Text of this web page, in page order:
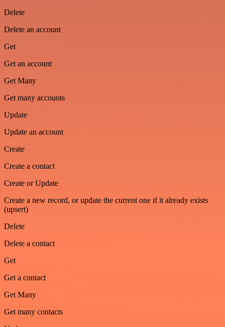
Delete
Delete an account
Get
Get an account
Get Many
Get many accounts
Update
Update an account
Create
Create a contact
Create or Update
Create a new record, or update the current one if it already exists
(upsert)
Delete
Delete a contact
Get
Get a contact
Get Many
Get many contacts